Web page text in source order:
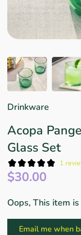
Drinkware
Acopa
Glass Set
1
$30.00
Oops, This item
Email me when
Linens &
Final Sale
The Arch
French
Star Wars
Bar & Wine
East Meets
Southern
Holiday
Finger Foods